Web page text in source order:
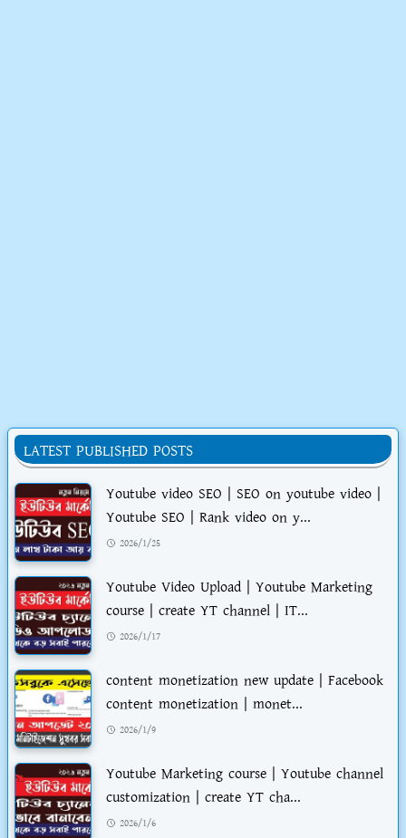
LATEST PUBLISHED POSTS
Youtube video SEO | SEO on youtube video |
Youtube SEO | Rank video on y...
2026/1/25
Youtube Video Upload | Youtube Marketing
course | create YT channel | IT...
2026/1/17
content monetization new update | Facebook
content monetization | monet...
2026/1/9
Youtube Marketing course | Youtube channel
customization | create YT cha...
2026/1/6